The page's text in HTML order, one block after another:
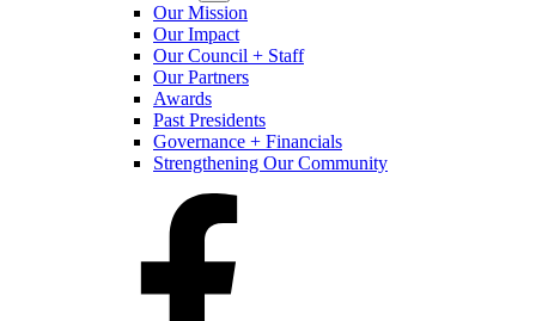
Our Mission
Our Impact
Our Council + Staff
Our Partners
Awards
Past Presidents
Governance + Financials
Strengthening Our Community